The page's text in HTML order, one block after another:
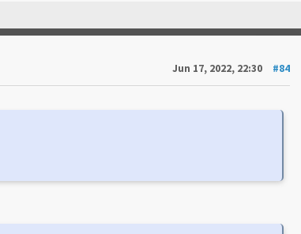
Jun 17, 2022, 22:30 #84